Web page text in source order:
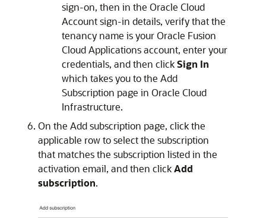
sign-on, then in the Oracle Cloud
Account sign-in details, verify that the
tenancy name is yourOracle Fusion
Cloud Applicationsaccount, enter your
credentials, and then clickSign In
which takes you to the Add
Subscription page in Oracle Cloud
Infrastructure.
On the Add subscription page, click the
applicable row to select the subscription
that matches the subscription listed in the
activation email, and then clickAdd
subscription.